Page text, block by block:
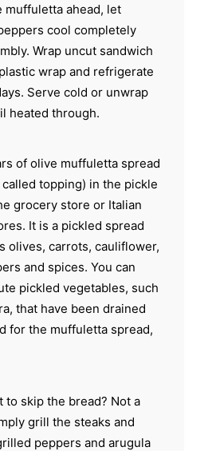
muffuletta ahead, let
cool completely
Wrap uncut sandwich
wrap and refrigerate
Serve cold or unwrap
heated through.
of olive muffuletta spread
topping) in the pickle
grocery store or Italian
It is a pickled spread
olives, carrots, cauliflower,
and spices. You can
pickled vegetables, such
that have been drained
for the muffuletta spread,
to skip the bread? Not a
grill the steaks and
peppers and arugula